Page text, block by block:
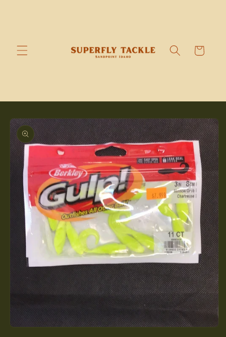
Cart
Skip to
product
information